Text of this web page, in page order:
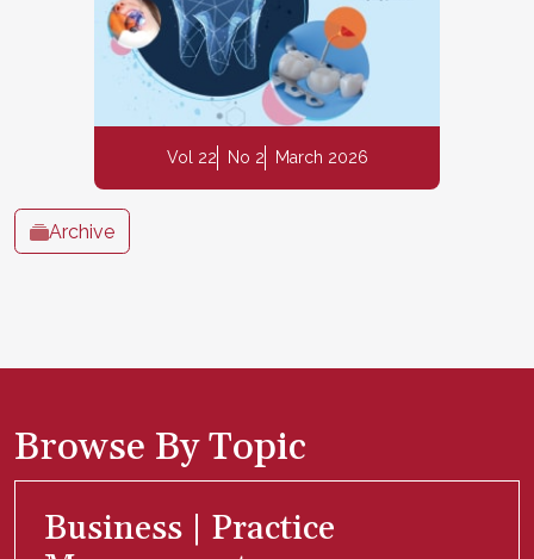
Vol 22 No 2 March 2026
Archive
Browse By Topic
Business | Practice